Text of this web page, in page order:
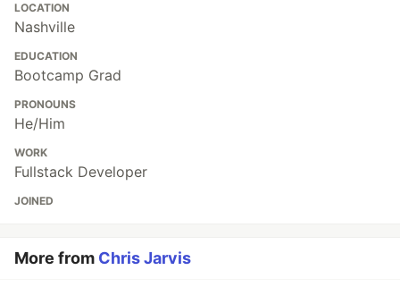
LOCATION
Nashville
EDUCATION
Bootcamp Grad
PRONOUNS
He/Him
WORK
Fullstack Developer
JOINED
More from Chris Jarvis